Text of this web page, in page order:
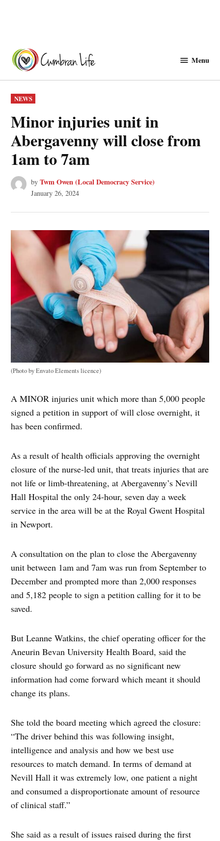
content
Menu
POSTED
IN
NEWS
Minor injuries unit in
Abergavenny will close from
1am to 7am
by Twm Owen (Local Democracy Service)
January 26, 2024
(Photo by Envato Elements licence)
A MINOR injuries unit which more than 5,000 people
signed a petition in support of will close overnight, it
has been confirmed.
As a result of health officials approving the overnight
closure of the nurse-led unit, that treats injuries that are
not life or limb-threatening, at Abergavenny’s Nevill
Hall Hospital the only 24-hour, seven day a week
service in the area will be at the Royal Gwent Hospital
in Newport.
A consultation on the plan to close the Abergavenny
unit between 1am and 7am was run from September to
December and prompted more than 2,000 responses
and 5,182 people to sign a petition calling for it to be
saved.
But Leanne Watkins, the chief operating officer for the
Aneurin Bevan University Health Board, said the
closure should go forward as no significant new
information had come forward which meant it should
change its plans.
She told the board meeting which agreed the closure:
“The driver behind this was following insight,
intelligence and analysis and how we best use
resources to match demand. In terms of demand at
Nevill Hall it was extremely low, one patient a night
and consumed a disproportionate amount of resource
of clinical staff.”
She said as a result of issues raised during the first